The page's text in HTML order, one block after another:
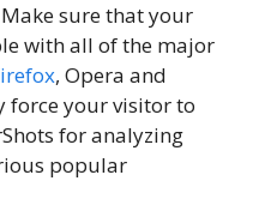
Make sure that your
with all of the major
, Opera and
force your visitor to
for analyzing
popular